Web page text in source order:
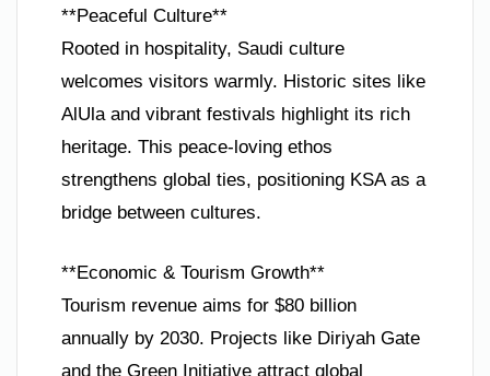
**Peaceful Culture**
Rooted in hospitality, Saudi culture
welcomes visitors warmly. Historic sites like
AlUla and vibrant festivals highlight its rich
heritage. This peace-loving ethos
strengthens global ties, positioning KSA as a
bridge between cultures.
**Economic & Tourism Growth**
Tourism revenue aims for $80 billion
annually by 2030. Projects like Diriyah Gate
and the Green Initiative attract global